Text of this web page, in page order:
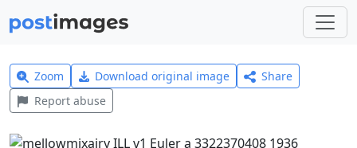
Zoom Download original image
Share
Report abuse